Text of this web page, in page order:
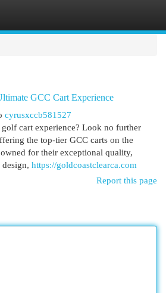
GCC Cart Experience
cyrusxccb581527
cart experience? Look no further
the top-tier GCC carts on the
for their exceptional quality,
https://goldcoastclearca.com
Report this page